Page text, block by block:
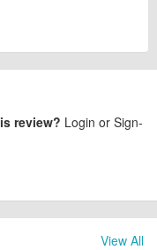
review? Login or Sign-
View All